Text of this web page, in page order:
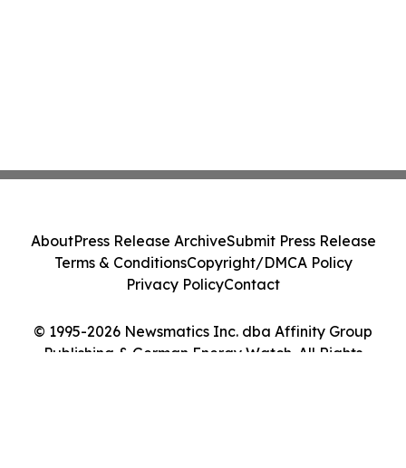
© 1995-2026 Newsmatics Inc. dba Affinity Group
Publishing & German Energy Watch. All Rights
AboutPress Release ArchiveSubmit Press Release
Terms & ConditionsCopyright/DMCA Policy
Privacy PolicyContact